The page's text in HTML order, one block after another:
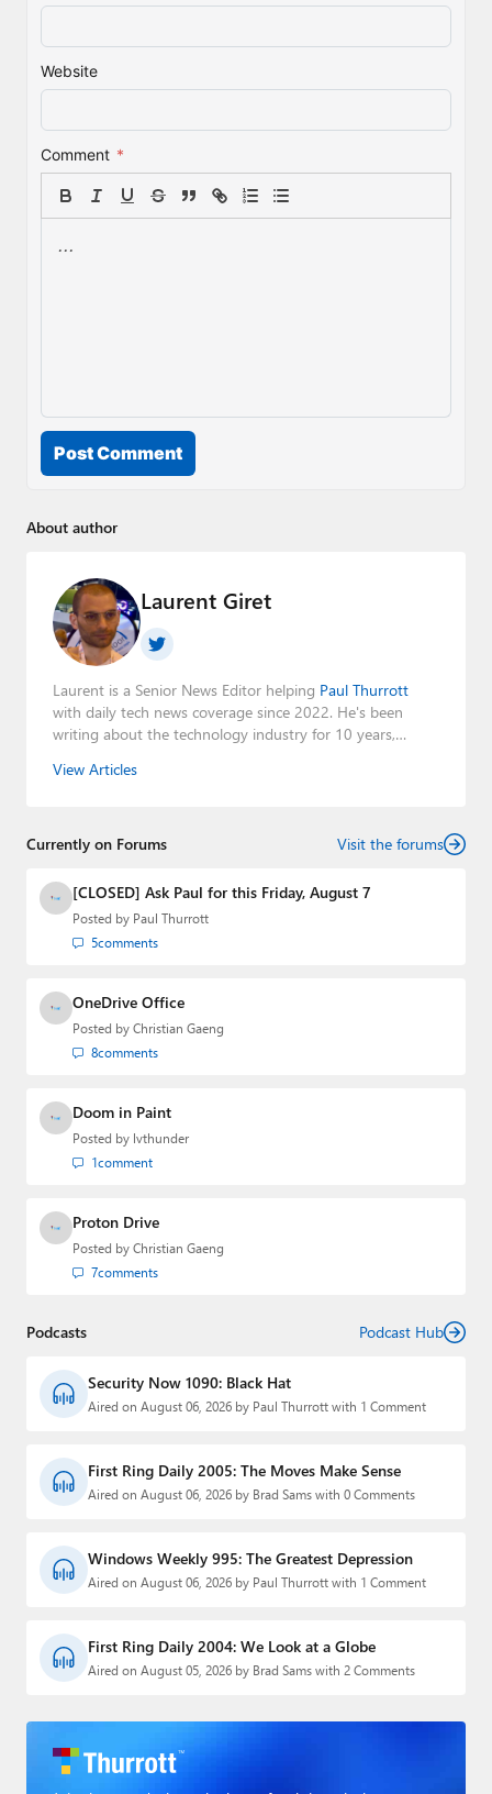
Website
Comment *
Post Comment
About author
Laurent Giret
Laurent is a Senior News Editor helping Paul Thurrott
with daily tech news coverage since 2022. He's been
writing about the technology industry for 10 years,
Editorial Manager of the
View Articles
Currently on Forums Visit the forums
[CLOSED] Ask Paul for this Friday, August 7
Posted by Paul Thurrott
5comments
OneDrive Office
Posted by Christian Gaeng
8comments
Doom in Paint
Posted by lvthunder
1comment
Proton Drive
Posted by Christian Gaeng
7comments
Podcasts Podcast Hub
Security Now 1090: Black Hat
Aired on August 06, 2026 by Paul Thurrott with 1 Comment
First Ring Daily 2005: The Moves Make Sense
Aired on August 06, 2026 by Brad Sams with 0 Comments
Windows Weekly 995: The Greatest Depression
Aired on August 06, 2026 by Paul Thurrott with 1 Comment
First Ring Daily 2004: We Look at a Globe
Aired on August 05, 2026 by Brad Sams with 2 Comments